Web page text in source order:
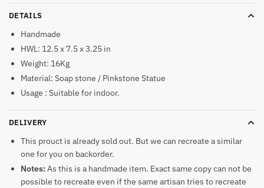
DETAILS
Handmade
HWL: 12.5 x 7.5 x 3.25 in
Weight: 16Kg
Material: Soap stone / Pinkstone Statue
Usage : Suitable for indoor.
DELIVERY
This prouct is already sold out. But we can recreate a similar
one for you on backorder.
Notes:As this is a handmade item. Exact same copy can not be
possible to recreate even if the same artisan tries to recreate